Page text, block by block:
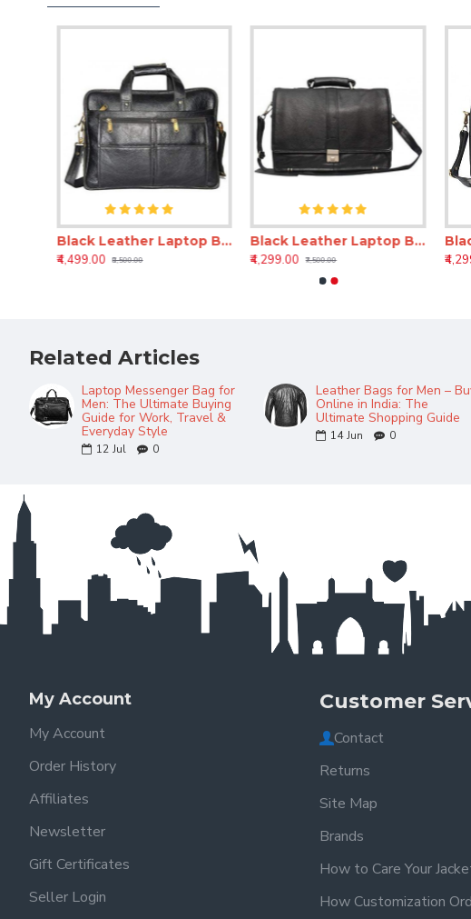
Black Leather Laptop Bag for Men & Women – 16 Inch Expandable Messenger Bag
₹4,499.00
₹8,500.00
Black Leather Laptop Bag for Men – 16 Inch Expandable Messenger Bag (Unisex Office Bag)
₹4,299.00
₹7,500.00
Related Articles
Laptop Messenger Bag for
Men: The Ultimate Buying
Guide for Work, Travel &
Everyday Style
12 Jul 0
Leather Bags for Men –
Online in India: The
Ultimate Shopping Guide
14 Jun 0
My Account
My Account
Order History
Affiliates
Newsletter
Gift Certificates
Seller Login
Customer
Contact
Returns
Site Map
Brands
How to Care Your
How Customization